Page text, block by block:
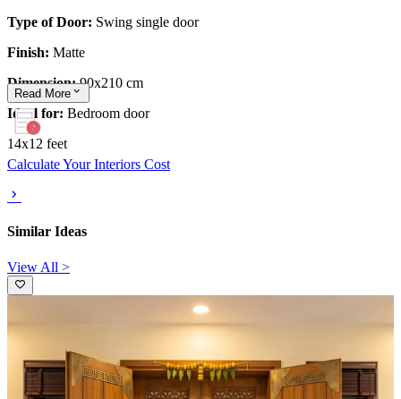
Type of Door: Swing single door
Finish: Matte
Dimension:90x210 cm
Ideal for: Bedroom door
14x12 feet
Read More
Calculate Your Interiors Cost
Similar Ideas
View All >